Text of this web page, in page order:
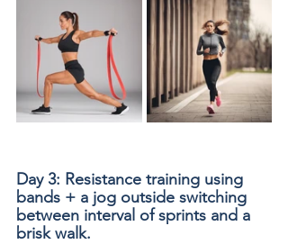
Day 3: Resistance training using
bands + a jog outside switching
between interval of sprints and a
brisk walk.